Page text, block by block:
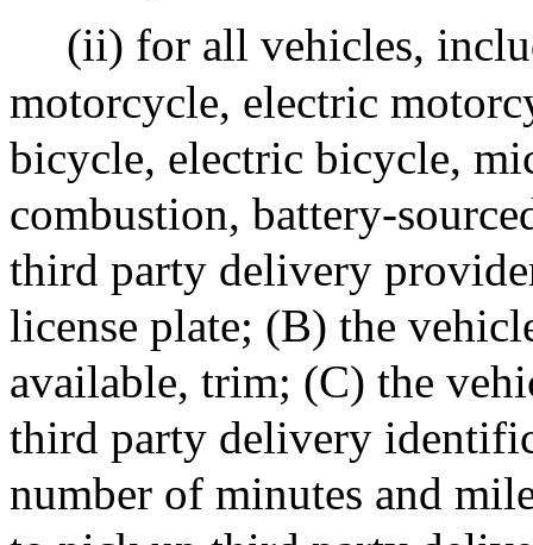
(ii) for all vehicles,
motorcycle, electric
bicycle, electric bicycle,
combustion, battery-
third party delivery
license plate; (B) the
available, trim; (C) the
third party delivery
number of minutes and